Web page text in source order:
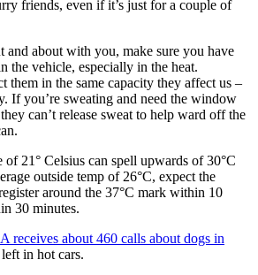
friends, even if it’s just for a couple of
and about with you, make sure you have
the vehicle, especially in the heat.
them in the same capacity they affect us –
If you’re sweating and need the window
can’t release sweat to help ward off the
21° Celsius can spell upwards of 30°C
outside temp of 26°C, expect the
around the 37°C mark within 10
30 minutes.
receives about 460 calls about dogs in
in hot cars.